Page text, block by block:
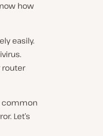
how
easily.
router
common
Let’s